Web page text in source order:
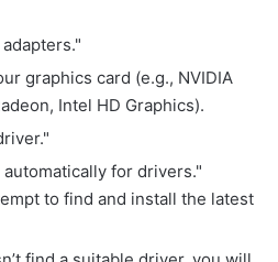
graphics card (e.g., NVIDIA
Intel HD Graphics).
for drivers."
to find and install the latest